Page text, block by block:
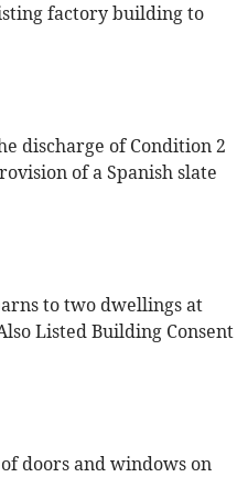
factory building to
discharge of Condition 2
of a Spanish slate
to two dwellings at
Listed Building Consent
doors and windows on